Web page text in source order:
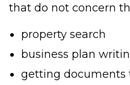
that do not concern
property search
business plan
getting documents